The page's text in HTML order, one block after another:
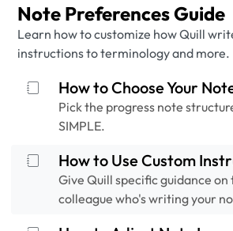
Note Preferences Guide
Learn how to customize how Quill
instructions to terminology and more.
How to Choose Your
Pick the progress note
SIMPLE.
How to Use Custom
Give Quill specific guidance
colleague who's writing your